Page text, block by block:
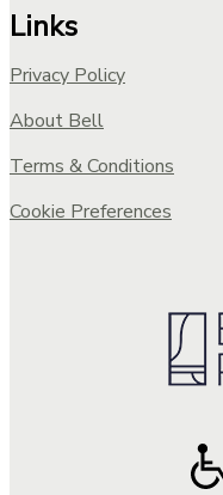
Links
Privacy Policy
About Bell
Terms & Conditions
Cookie Preferences